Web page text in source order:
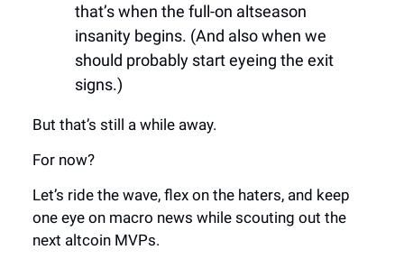
that’s when the full-on altseason
insanity begins. (And also when we
should probably start eyeing the exit
signs.)
But that’s still a while away.
For now?
Let’s ride the wave, flex on the haters, and keep
one eye on macro news while scouting out the
next altcoin MVPs.